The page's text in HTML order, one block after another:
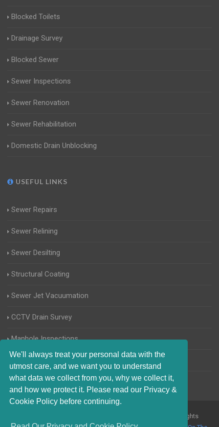
We'll always treat your personal data with the
utmost care, and we want you to understand
what data we collect from you, why we collect it,
and how we protect it. Please read our Privacy &
Cookie Policy before continuing.
Blocked Toilets
Drainage Survey
Blocked Sewer
Sewer Inspections
Sewer Renovation
Sewer Rehabilitation
Domestic Drain Unblocking
USEFUL LINKS
Sewer Repairs
Sewer Relining
Sewer Desilting
Structural Coating
Sewer Jet Vacuumation
CCTV Drain Survey
Manhole Inspections
Home Buyers Drain Survey
© 2017-2023 Blocked Drains Kingston upon Thames. All Rights